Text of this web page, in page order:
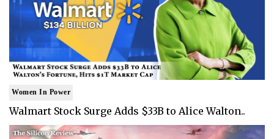
Women In Power
Walmart Stock Surge Adds $33B to Alice Walton..